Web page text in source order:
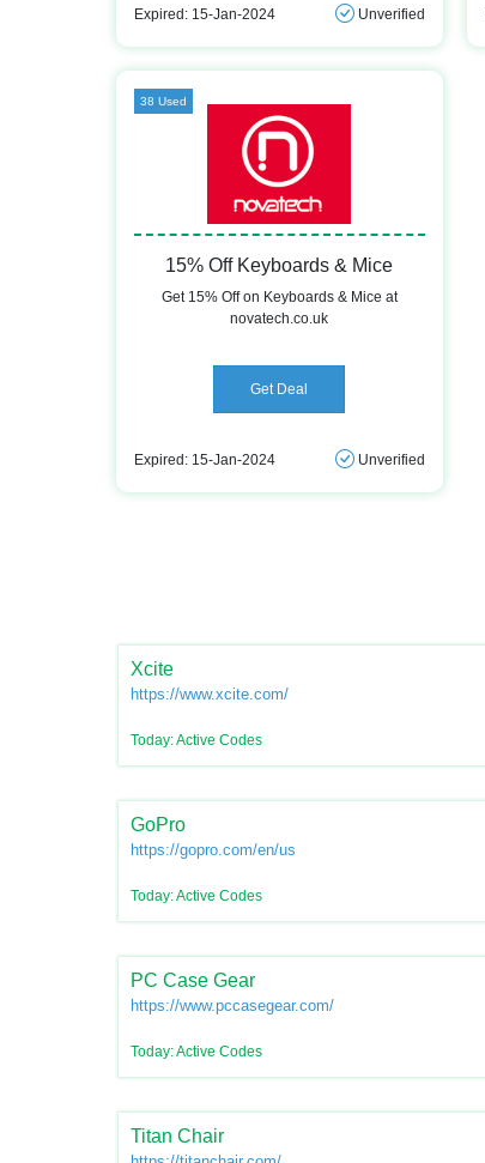
Expired: 15-Jan-2024 Unverified
38 Used
15% Off Keyboards & Mice
Get 15% Off on Keyboards & Mice at
novatech.co.uk
Get Deal
Expired: 15-Jan-2024 Unverified
Xcite
https://www.xcite.com/
Today: Active Codes
GoPro
https://gopro.com/en/us
Today: Active Codes
PC Case Gear
https://www.pccasegear.com/
Today: Active Codes
Titan Chair